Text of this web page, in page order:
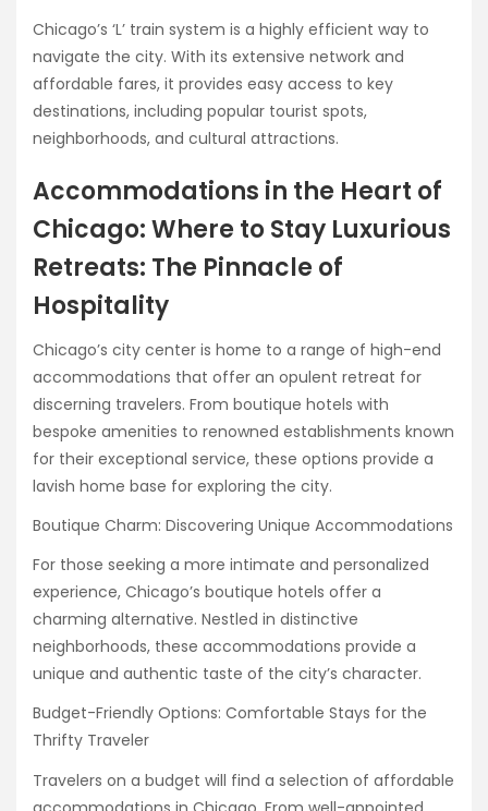
Chicago’s ‘L’ train system is a highly efficient way to
navigate the city. With its extensive network and
affordable fares, it provides easy access to key
destinations, including popular tourist spots,
neighborhoods, and cultural attractions.
Accommodations in the Heart of
Chicago: Where to Stay Luxurious
Retreats: The Pinnacle of
Hospitality
Chicago’s city center is home to a range of high-end
accommodations that offer an opulent retreat for
discerning travelers. From boutique hotels with
bespoke amenities to renowned establishments known
for their exceptional service, these options provide a
lavish home base for exploring the city.
Boutique Charm: Discovering Unique Accommodations
For those seeking a more intimate and personalized
experience, Chicago’s boutique hotels offer a
charming alternative. Nestled in distinctive
neighborhoods, these accommodations provide a
unique and authentic taste of the city’s character.
Budget-Friendly Options: Comfortable Stays for the
Thrifty Traveler
Travelers on a budget will find a selection of affordable